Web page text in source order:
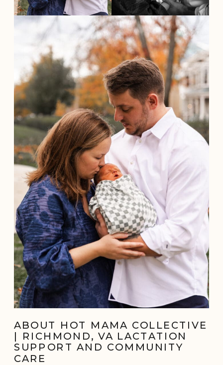
ABOUT HOT MAMA COLLECTIVE
| RICHMOND, VA LACTATION
SUPPORT AND COMMUNITY
CARE